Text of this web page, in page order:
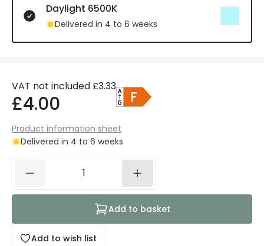
Daylight 6500K
Delivered in 4 to 6 weeks
VAT not included £3.33
£4.00
Product information sheet
Delivered in 4 to 6 weeks
Add to wish list
Add to basket